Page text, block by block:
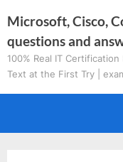
to
content
Microsoft, Cisco,
questions and
100% Real IT
Text at the First Try |